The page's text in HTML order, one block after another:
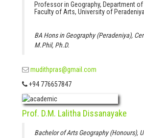
Professor in Geography, Department of
Faculty of Arts, University of
BA Hons in Geography (Peradeniya),
M.Phil, Ph.D.
mudithpras@gmail.com
+94 776657847
Prof. D.M. Lalitha Dissanayake
Bachelor of Arts Geography (Honours),